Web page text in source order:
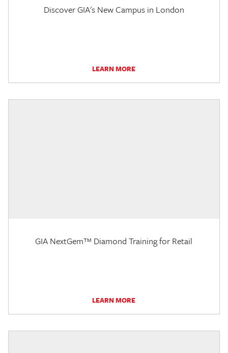
Discover GIA's New Campus in London
LEARN MORE
GIA NextGem™ Diamond Training for Retail
LEARN MORE